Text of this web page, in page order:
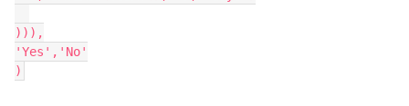
))),
'Yes','No'